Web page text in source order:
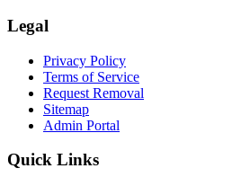
Legal
Privacy Policy
Terms of Service
Request Removal
Sitemap
Admin Portal
Quick Links